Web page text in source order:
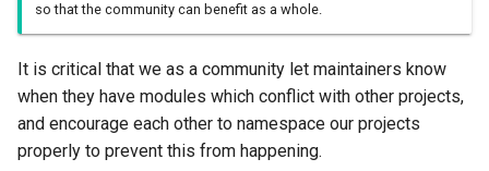
so that the community can benefit as a whole.
It is critical that we as a community let maintainers know
when they have modules which conflict with other projects,
and encourage each other to namespace our projects
properly to prevent this from happening.